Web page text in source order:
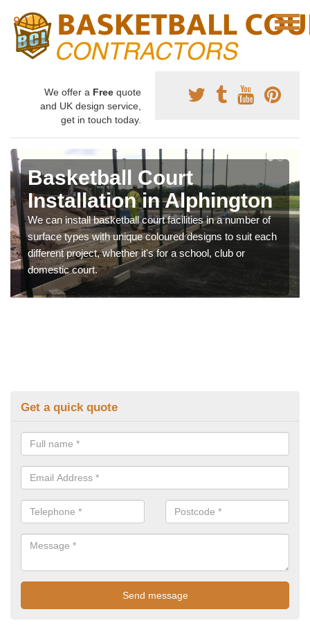
We offer a Free quote
and UK design service,
get in touch today.
Basketball Court
Installation in Alphington
We can install basketball court facilities in a number of
surface types with unique coloured designs to suit each
different project, whether it's for a school, club or
domestic court.
Get a quick quote